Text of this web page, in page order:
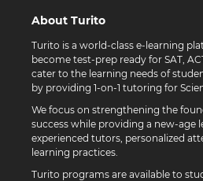
About Turito
Turito is a world-class e-learning
become test-prep ready for SAT,
cater to the learning needs of
by providing 1-on-1 tutoring for
We focus on strengthening the
success while providing a new-age
experienced tutors, personalized
learning practices.
Turito programs are available to